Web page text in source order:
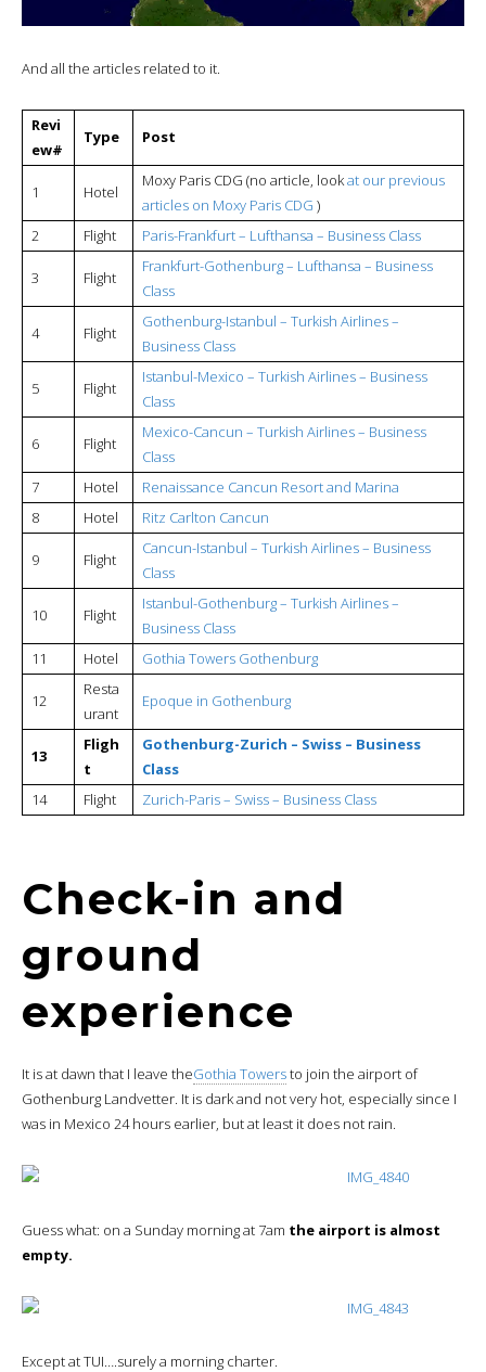
And all the articles related to it.
Revi
ew#
Type Post
1 Hotel
Moxy Paris CDG (no article, lookat our previous
articles on Moxy Paris CDG )
2
Flight Paris-Frankfurt – Lufthansa – Business Class
3 Flight
Frankfurt-Gothenburg – Lufthansa – Business
Class
4 Flight
Gothenburg-Istanbul – Turkish Airlines –
Business Class
5 Flight
Istanbul-Mexico – Turkish Airlines – Business
Class
6 Flight
Mexico-Cancun – Turkish Airlines – Business
Class
7
Hotel
Renaissance Cancun Resort and Marina
8
Hotel Ritz Carlton Cancun
9 Flight
Cancun-Istanbul – Turkish Airlines – Business
Class
10 Flight
Istanbul-Gothenburg – Turkish Airlines –
Business Class
11
Hotel Gothia Towers Gothenburg
12
Resta
urant
Epoque in Gothenburg
13
Fligh
t
Gothenburg-Zurich – Swiss – Business
Class
14
Flight Zurich-Paris – Swiss – Business Class
Check-in and
ground
experience
It is at dawn that I leave theGothia Towersto join the airport of
Gothenburg Landvetter. It is dark and not very hot, especially since I
was in Mexico 24 hours earlier, but at least it does not rain.
Guess what: on a Sunday morning at 7am the airport is almost
empty.
Except at TUI….surely a morning charter.